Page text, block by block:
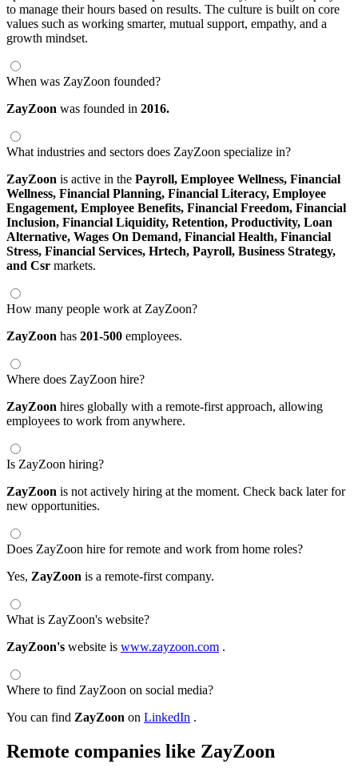
to manage their hours based on results. The culture is built on core
values such as working smarter, mutual support, empathy, and a
growth mindset.
When was ZayZoon founded?
ZayZoon was founded in 2016.
What industries and sectors does ZayZoon specialize in?
ZayZoon is active in the Payroll, Employee Wellness, Financial
Wellness, Financial Planning, Financial Literacy, Employee
Engagement, Employee Benefits, Financial Freedom, Financial
Inclusion, Financial Liquidity, Retention, Productivity, Loan
Alternative, Wages On Demand, Financial Health, Financial
Stress, Financial Services, Hrtech, Payroll, Business Strategy,
and Csr markets.
How many people work at ZayZoon?
ZayZoon has 201-500 employees.
Where does ZayZoon hire?
ZayZoon hires globally with a remote-first approach, allowing
employees to work from anywhere.
Is ZayZoon hiring?
ZayZoon is not actively hiring at the moment. Check back later for
new opportunities.
Does ZayZoon hire for remote and work from home roles?
Yes, ZayZoon is a remote-first company.
What is ZayZoon's website?
ZayZoon's website is www.zayzoon.com .
Where to find ZayZoon on social media?
You can find ZayZoon on LinkedIn .
Remote companies like ZayZoon